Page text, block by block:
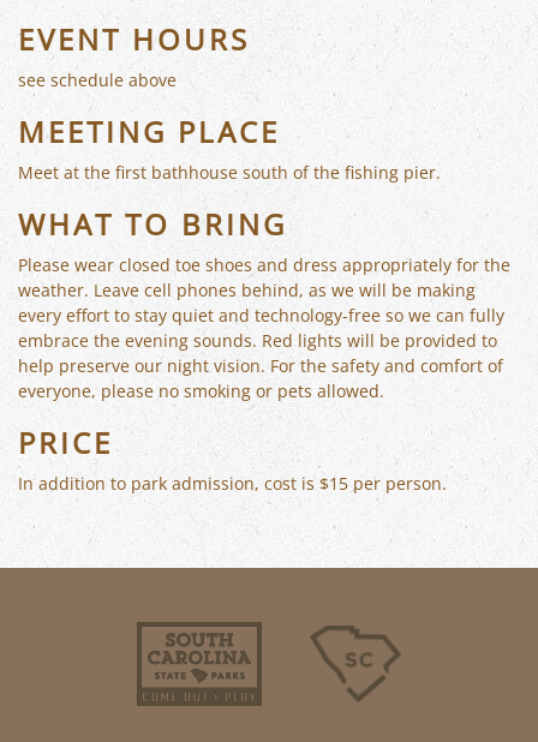
EVENT HOURS
see schedule above
MEETING PLACE
Meet at the first bathhouse south of the fishing pier.
WHAT TO BRING
Please wear closed toe shoes and dress appropriately for the
weather. Leave cell phones behind, as we will be making
every effort to stay quiet and technology-free so we can fully
embrace the evening sounds. Red lights will be provided to
help preserve our night vision. For the safety and comfort of
everyone, please no smoking or pets allowed.
PRICE
In addition to park admission, cost is $15 per person.